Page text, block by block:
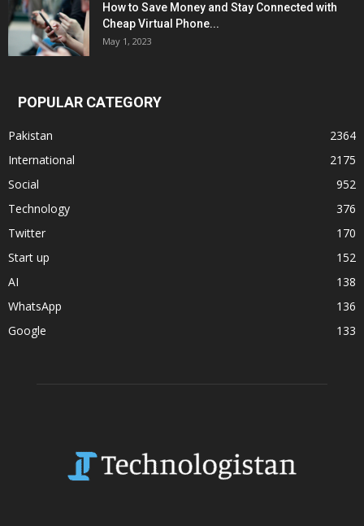
How to Save Money and Stay Connected with
Cheap Virtual Phone...
May 1, 2023
POPULAR CATEGORY
Pakistan
2364
International
2175
Social
952
Technology
376
Twitter
170
Start up
152
AI
138
WhatsApp
136
Google
133